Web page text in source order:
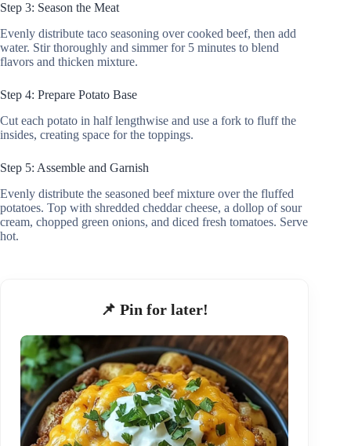
Step 3: Season the Meat
Evenly distribute taco seasoning over cooked beef, then add
water. Stir thoroughly and simmer for 5 minutes to blend
flavors and thicken mixture.
Step 4: Prepare Potato Base
Cut each potato in half lengthwise and use a fork to fluff the
insides, creating space for the toppings.
Step 5: Assemble and Garnish
Evenly distribute the seasoned beef mixture over the fluffed
potatoes. Top with shredded cheddar cheese, a dollop of sour
cream, chopped green onions, and diced fresh tomatoes. Serve
hot.
📌 Pin for later!